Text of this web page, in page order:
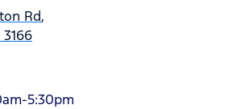
Rd,
5:30pm